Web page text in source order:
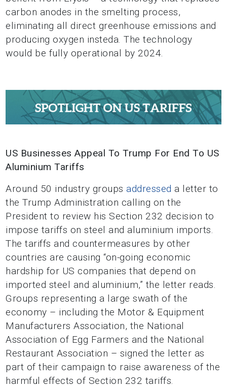
carbon anodes in the smelting process,
eliminating all direct greenhouse emissions and
producing oxygen insteda. The technology
would be fully operational by 2024.
US Businesses Appeal To Trump For End To US
Aluminium Tariffs
Around 50 industry groups addressed a letter to
the Trump Administration calling on the
President to review his Section 232 decision to
impose tariffs on steel and aluminium imports.
The tariffs and countermeasures by other
countries are causing “on-going economic
hardship for US companies that depend on
imported steel and aluminium,” the letter reads.
Groups representing a large swath of the
economy – including the Motor & Equipment
Manufacturers Association, the National
Association of Egg Farmers and the National
Restaurant Association – signed the letter as
part of their campaign to raise awareness of the
harmful effects of Section 232 tariffs.